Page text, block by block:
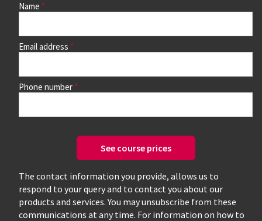
Name
Email address
Phone number
See course prices
The contact information you provide, allows us to
respond to your query and to contact you about our
products and services. You may unsubscribe from these
communications at any time. For information on how to
continue to see all dates and prices.